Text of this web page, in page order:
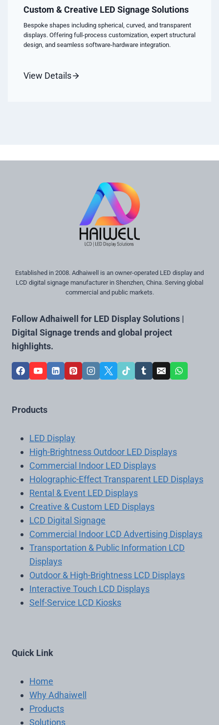
Custom & Creative LED Signage Solutions
Bespoke shapes including spherical, curved, and transparent
displays. Offering full-process customization, expert structural
design, and seamless software-hardware integration.
View Details
Established in 2008. Adhaiwell is an owner-operated LED display and
LCD digital signage manufacturer in Shenzhen, China. Serving global
commercial and public markets.
Follow Adhaiwell for LED Display Solutions |
Digital Signage trends and global project
highlights.
Products
LED Display
High-Brightness Outdoor LED Displays
Commercial Indoor LED Displays
Holographic-Effect Transparent LED Displays
Rental & Event LED Displays
Creative & Custom LED Displays
LCD Digital Signage
Commercial Indoor LCD Advertising Displays
Transportation & Public Information LCD
Displays
Outdoor & High-Brightness LCD Displays
Interactive Touch LCD Displays
Self-Service LCD Kiosks
Quick Link
Home
Why Adhaiwell
Products
Solutions